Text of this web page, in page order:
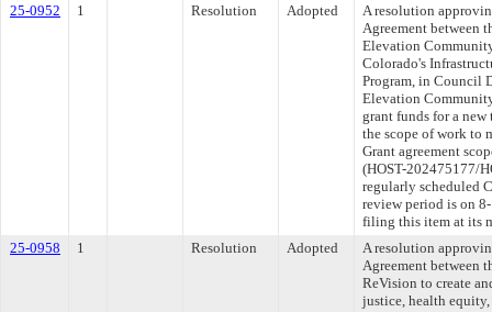
25-0952
1 Resolution Adopted
A resolution
Agreement between
Elevation
Colorado's
Program, in Council
Elevation
grant funds for a
the scope of work to
Grant agreement
(HOST-202475177/
regularly scheduled
review period is on
filing this item at its
25-0958
1 Resolution Adopted
A resolution
Agreement between
ReVision to create
justice, health